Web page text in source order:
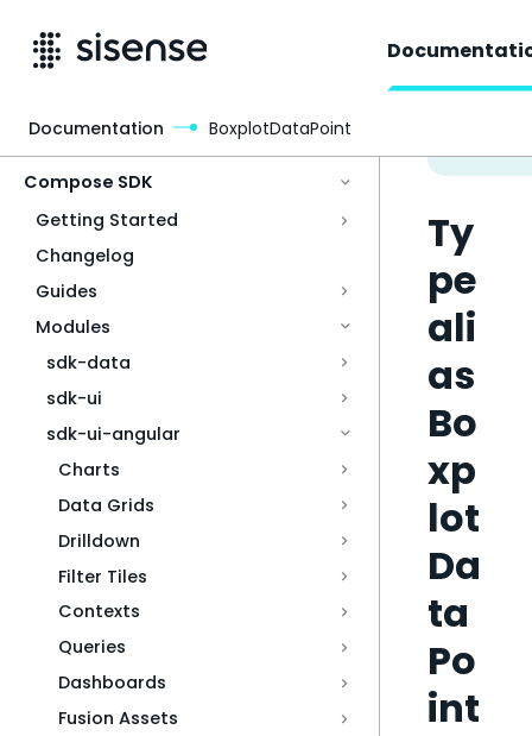
Compose SDK
Getting Started
Changelog
Guides
Modules
sdk-data
sdk-ui
sdk-ui-angular
Charts
Data Grids
Drilldown
Filter Tiles
Contexts
Queries
Dashboards
Fusion Assets
Ty
pe
ali
as
Bo
xp
lot
Da
ta
Po
int
Documentation BoxplotDataPoint